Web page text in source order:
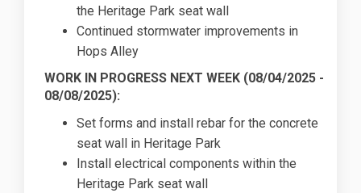
the Heritage Park seat wall
Continued stormwater improvements in
Hops Alley
WORK IN PROGRESS NEXT WEEK (08/04/2025 -
08/08/2025):
Set forms and install rebar for the concrete
seat wall in Heritage Park
Install electrical components within the
Heritage Park seat wall